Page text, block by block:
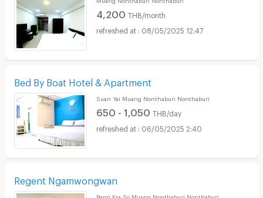
4,200 THB/month
08/05/2025 12:47
Bed By Boat Hotel & Apartment
Suan Yai Muang Nonthaburi Nonthaburi
650 - 1,050 THB/day
06/05/2025 2:40
Regent Ngamwongwan
Bang Kra So Muang Nonthaburi Nonthaburi